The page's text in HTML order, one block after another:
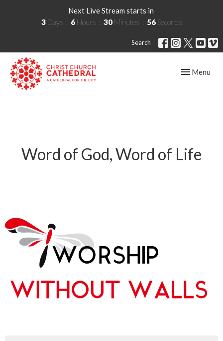
Next Live Stream starts in
3 Days 6 Hours 30 Minutes 56 Seconds
Search
Toggle
Menu
Word of God, Word of Life